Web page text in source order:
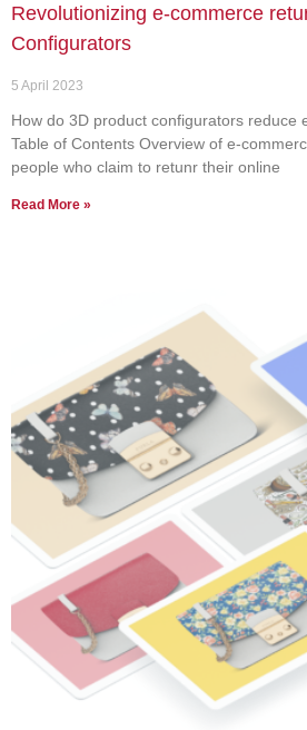
Revolutionizing e-commerce
Configurators
5 April 2023
How do 3D product configurators reduce
Table of Contents Overview of e-
people who claim to retunr their online
Read More »